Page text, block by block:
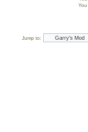
You
Jump to: